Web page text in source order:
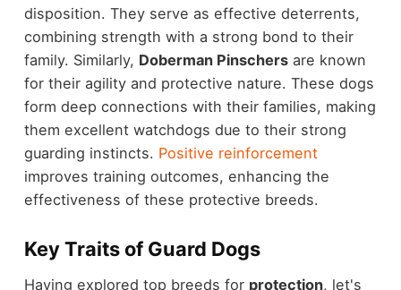
disposition. They serve as effective deterrents,
combining strength with a strong bond to their
family. Similarly, Doberman Pinschersare known
for their agility and protective nature. These dogs
form deep connections with their families, making
them excellent watchdogs due to their strong
guarding instincts. Positive reinforcement
improves training outcomes, enhancing the
effectiveness of these protective breeds.
Key Traits of Guard Dogs
Having explored top breeds for protection, let's